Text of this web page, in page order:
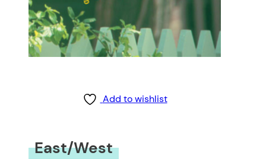
Add to wishlist
East/West